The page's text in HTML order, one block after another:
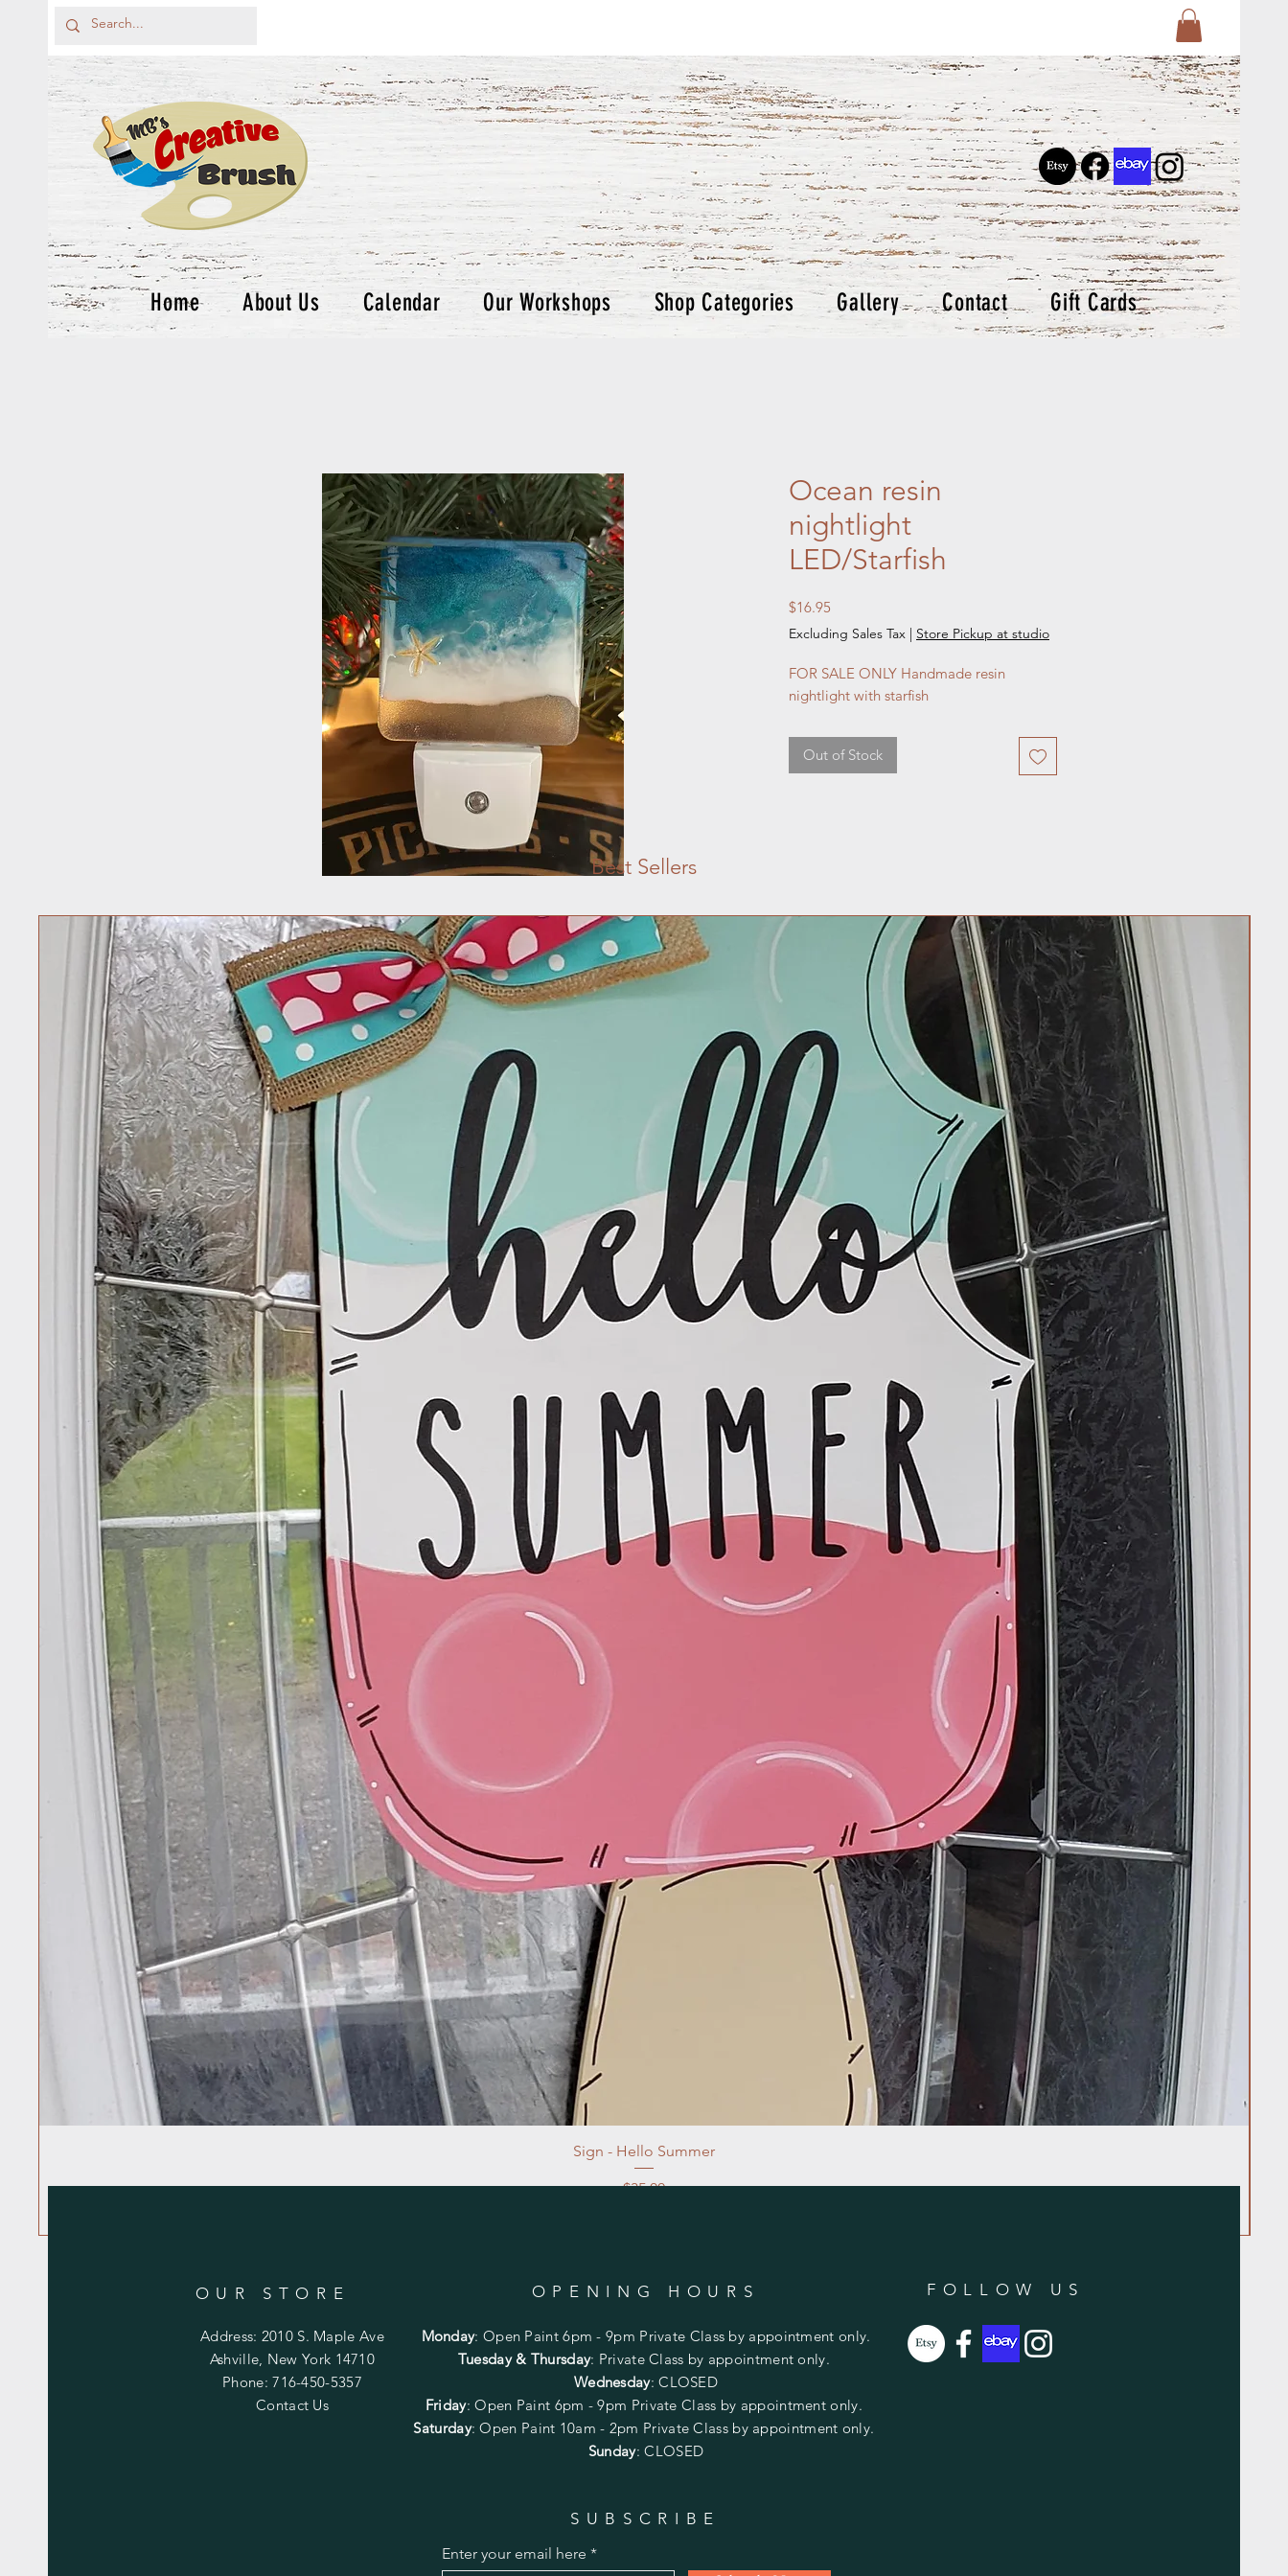
Home About Us Calendar Our Workshops Shop Categories Gallery Contact Gift Cards
Ocean resin
nightlight
LED/Starfish
$16.95Price
Excluding Sales Tax | Store Pickup at studio
FOR SALE ONLY Handmade resin
nightlight with starfish
Out of Stock
Best Sellers
Sign - Hello Summer
Price
$35.00
OUR STORE OPENING HOURS
Address: 2010 S. Maple Ave
Ashville, New York 14710
Phone: 716-450-5357
Contact Us
Monday: Open Paint 6pm - 9pm Private Class by appointment only.
Tuesday & Thursday: Private Class by appointment only.
Wednesday: CLOSED
Friday:Open Paint 6pm - 9pm Private Class by appointment only.
Saturday: Open Paint 10am - 2pm Private Class by appointment only.
Sunday: CLOSED
FOLLOW US
SUBSCRIBE
Enter your email here